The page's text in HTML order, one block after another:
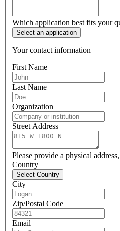
Which application best fits your
Select an application
Your contact information
First Name
Last Name
Organization
Street Address
Please provide a physical
Country
Select Country
City
Zip/Postal Code
Email